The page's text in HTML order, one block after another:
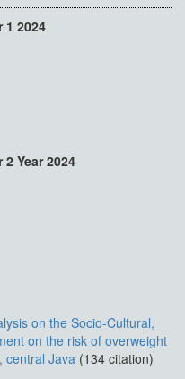
1 2024
Year 2024
on the Socio-Cultural,
on the risk of overweight
central Java (134 citation)